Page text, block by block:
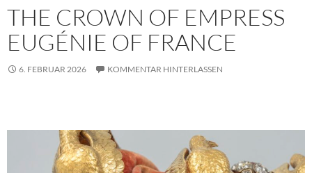
THE CROWN OF EMPRESS
EUGÉNIE OF FRANCE
6. FEBRUAR 2026 KOMMENTAR HINTERLASSEN